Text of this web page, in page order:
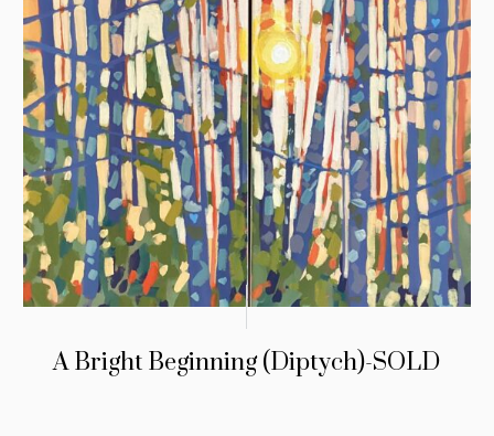
A Bright Beginning (Diptych)-SOLD